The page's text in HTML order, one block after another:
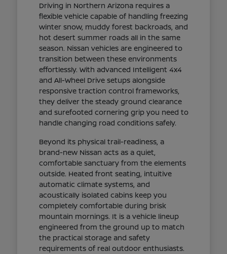
Driving in Northern Arizona requires a
flexible vehicle capable of handling freezing
winter snow, muddy forest backroads, and
hot desert summer roads all in the same
season. Nissan vehicles are engineered to
transition between these environments
effortlessly. With advanced Intelligent 4x4
and All-Wheel Drive setups alongside
responsive traction control frameworks,
they deliver the steady ground clearance
and surefooted cornering grip you need to
handle changing road conditions safely.
Beyond its physical trail-readiness, a
brand-new Nissan acts as a quiet,
comfortable sanctuary from the elements
outside. Heated front seating, intuitive
automatic climate systems, and
acoustically isolated cabins keep you
completely comfortable during brisk
mountain mornings. It is a vehicle lineup
engineered from the ground up to match
the practical storage and safety
requirements of real outdoor enthusiasts.